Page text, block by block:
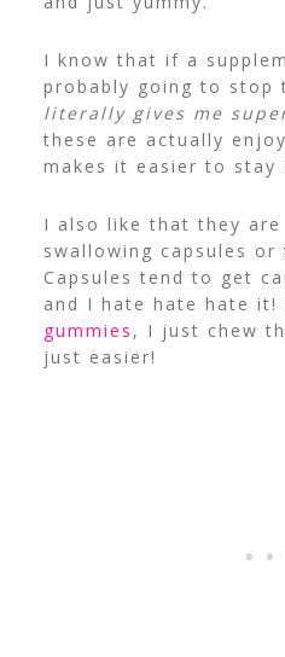
I know that if a
probably going to stop
literally gives me
these are actually
makes it easier to stay
I also like that they are
swallowing capsules or
Capsules tend to get
and I hate hate hate it!
gummies , I just chew
just easier!